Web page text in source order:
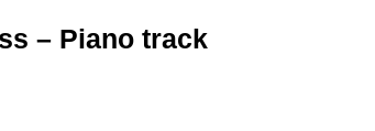
– Piano track